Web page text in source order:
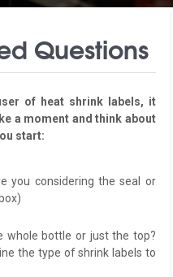
Questions
of heat shrink labels, it
a moment and think about
start:
you considering the seal or
whole bottle or just the top?
the type of shrink labels to